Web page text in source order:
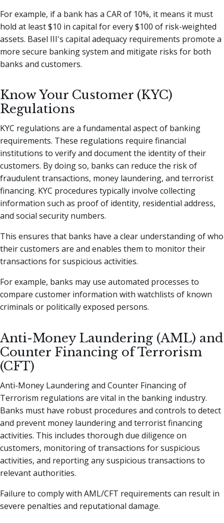
For example, if a bank has a CAR of 10%, it means it must
hold at least $10 in capital for every $100 of risk-weighted
assets. Basel III's capital adequacy requirements promote a
more secure banking system and mitigate risks for both
banks and customers.
Know Your Customer (KYC)
Regulations
KYC regulations are a fundamental aspect of banking
requirements. These regulations require financial
institutions to verify and document the identity of their
customers. By doing so, banks can reduce the risk of
fraudulent transactions, money laundering, and terrorist
financing. KYC procedures typically involve collecting
information such as proof of identity, residential address,
and social security numbers.
This ensures that banks have a clear understanding of who
their customers are and enables them to monitor their
transactions for suspicious activities.
For example, banks may use automated processes to
compare customer information with watchlists of known
criminals or politically exposed persons.
Anti-Money Laundering (AML) and
Counter Financing of Terrorism
(CFT)
Anti-Money Laundering and Counter Financing of
Terrorism regulations are vital in the banking industry.
Banks must have robust procedures and controls to detect
and prevent money laundering and terrorist financing
activities. This includes thorough due diligence on
customers, monitoring of transactions for suspicious
activities, and reporting any suspicious transactions to
relevant authorities.
Failure to comply with AML/CFT requirements can result in
severe penalties and reputational damage.